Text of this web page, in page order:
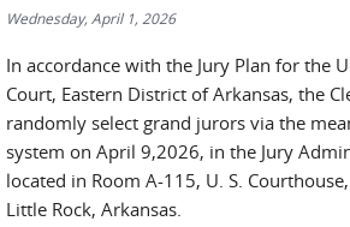
Wednesday, April 1, 2026
In accordance with the Jury Plan for the
Court, Eastern District of Arkansas, the
randomly select grand jurors via the
system on April 9,2026, in the Jury
located in Room A-115, U. S.
Little Rock, Arkansas.